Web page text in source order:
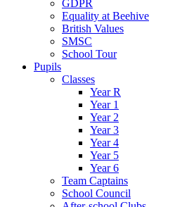
GDPR
Equality at Beehive
British Values
SMSC
School Tour
Pupils
Classes
Year R
Year 1
Year 2
Year 3
Year 4
Year 5
Year 6
Team Captains
School Council